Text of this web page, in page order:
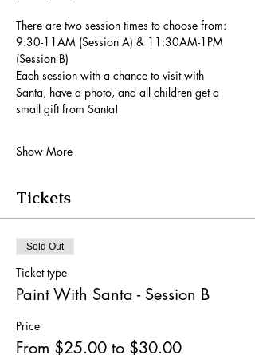
There are two session times to choose from:
9:30-11AM (Session A) & 11:30AM-1PM
(Session B)
Each session with a chance to visit with
Santa, have a photo, and all children get a
small gift from Santa!
Show More
Tickets
Sold Out
Ticket type
Paint With Santa - Session B
Price
From $25.00 to $30.00